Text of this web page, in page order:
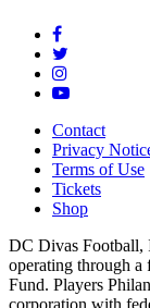
Contact
Privacy
Terms of Use
Tickets
Shop
DC Divas Football,
operating through a
Fund. Players
corporation with